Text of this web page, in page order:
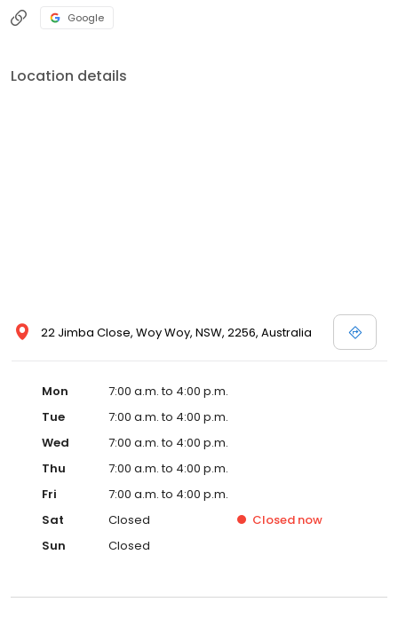
Google
Location details
22 Jimba Close, Woy Woy, NSW, 2256, Australia
Mon
7:00 a.m. to 4:00 p.m.
Tue
7:00 a.m. to 4:00 p.m.
Wed
7:00 a.m. to 4:00 p.m.
Thu
7:00 a.m. to 4:00 p.m.
Fri
7:00 a.m. to 4:00 p.m.
Sat
Closed Closed now
Sun
Closed